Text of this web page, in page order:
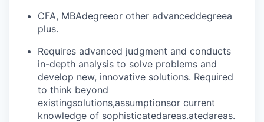
CFA, MBAdegreeor other advanceddegreea
plus.
Requires advanced judgment and conducts
in-depth analysis to solve problems and
develop new, innovative solutions. Required
to think beyond
existingsolutions,assumptionsor current
knowledge of sophisticatedareas.atedareas.